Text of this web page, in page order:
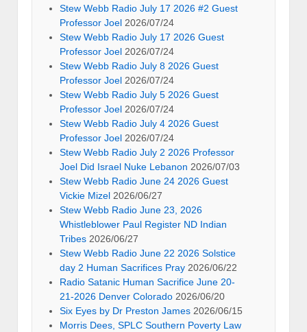
Stew Webb Radio July 17 2026 #2 Guest
Professor Joel 2026/07/24
Stew Webb Radio July 17 2026 Guest
Professor Joel 2026/07/24
Stew Webb Radio July 8 2026 Guest
Professor Joel 2026/07/24
Stew Webb Radio July 5 2026 Guest
Professor Joel 2026/07/24
Stew Webb Radio July 4 2026 Guest
Professor Joel 2026/07/24
Stew Webb Radio July 2 2026 Professor
Joel Did Israel Nuke Lebanon 2026/07/03
Stew Webb Radio June 24 2026 Guest
Vickie Mizel 2026/06/27
Stew Webb Radio June 23, 2026
Whistleblower Paul Register ND Indian
Tribes 2026/06/27
Stew Webb Radio June 22 2026 Solstice
day 2 Human Sacrifices Pray 2026/06/22
Radio Satanic Human Sacrifice June 20-
21-2026 Denver Colorado 2026/06/20
Six Eyes by Dr Preston James 2026/06/15
Morris Dees, SPLC Southern Poverty Law